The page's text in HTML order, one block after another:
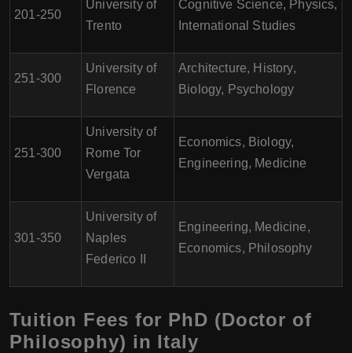
201-250
University of
Trento
Cognitive Science, Physics,
International Studies
251-300
University of
Florence
Architecture, History,
Biology, Psychology
251-300
University of
Rome Tor
Vergata
Economics, Biology,
Engineering, Medicine
301-350
University of
Naples
Federico II
Engineering, Medicine,
Economics, Philosophy
Tuition Fees for PhD (Doctor of
Philosophy) in Italy